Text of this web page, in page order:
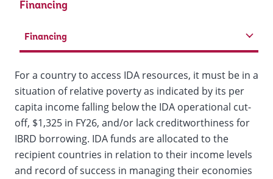
Financing
Financing
For a country to access IDA resources, it must be in a
situation of relative poverty as indicated by its per
capita income falling below the IDA operational cut-
off, $1,325 in FY26, and/or lack creditworthiness for
IBRD borrowing. IDA funds are allocated to the
recipient countries in relation to their income levels
and record of success in managing their economies